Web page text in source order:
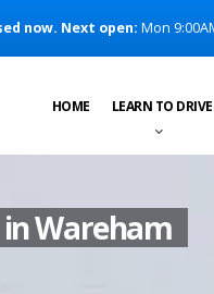
now. Next open: Mon
HOME LEARN TO DRIVE
Wareham